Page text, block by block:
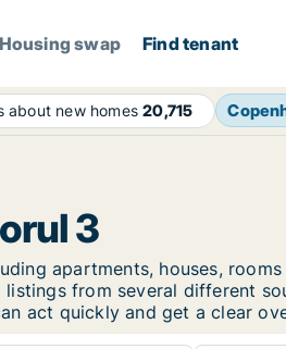
Housing swap Find tenant
about new homes20,715
3
apartments, houses,
from several different
act quickly and get a clear